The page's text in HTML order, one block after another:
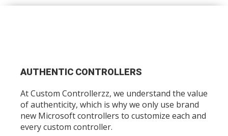
AUTHENTIC CONTROLLERS
At Custom Controllerzz, we understand the value
of authenticity, which is why we only use brand
new Microsoft controllers to customize each and
every custom controller.